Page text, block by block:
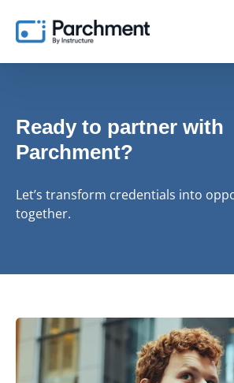
Ready to partner with
Parchment?
Let’s transform credentials into
together.